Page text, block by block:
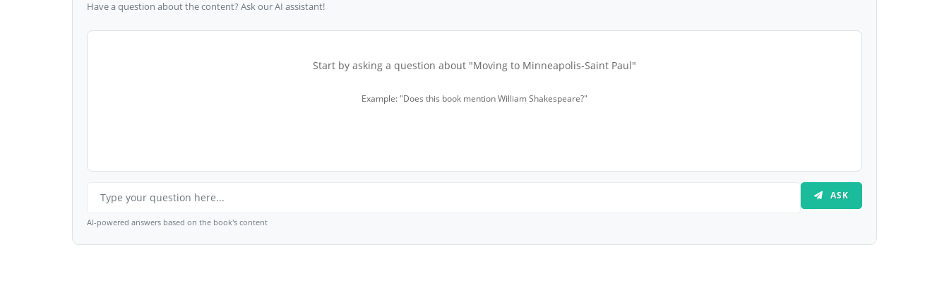
Have a question about the content? Ask our AI assistant!
Start by asking a question about "Moving to Minneapolis-Saint Paul"
Example: "Does this book mention William Shakespeare?"
ASK
AI-powered answers based on the book's content